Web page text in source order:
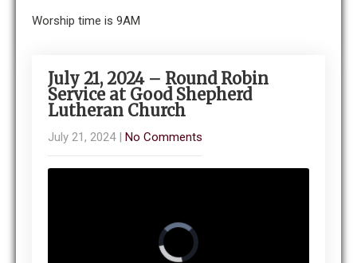
Worship time is 9AM
July 21, 2024 – Round Robin
Service at Good Shepherd
Lutheran Church
July 21, 2024| No Comments